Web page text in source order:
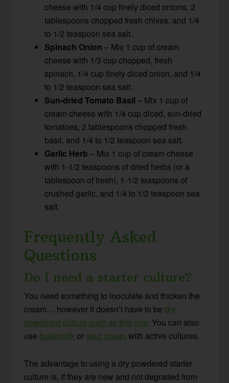
cheese with 1/4 cup finely diced onions, 2
tablespoons chopped fresh chives, and 1/4
to 1/2 teaspoon sea salt.
Spinach Onion – Mix 1 cup of cream
cheese with 1/3 cup chopped, fresh
spinach, 1/4 cup finely diced onion, and 1/4
to 1/2 teaspoon sea salt.
Sun-dried Tomato Basil – Mix 1 cup of
cream cheese with 1/4 cup diced, sun-dried
tomatoes, 2 tablespoons chopped fresh
basil, and 1/4 to 1/2 teaspoon sea salt.
Garlic Herb – Mix 1 cup of cream cheese
with 1-1/2 teaspoons of dried herbs (or a
tablespoon of fresh), 1-1/2 teaspoons of
crushed garlic, and 1/4 to 1/2 teaspoon sea
salt.
Frequently Asked
Questions
Do I need a starter culture?
You need something to inoculate and thicken the
cream… however it doesn’t have to bedry
powdered culture such as this one. You can also
use buttermilk or sour cream with active cultures.
The advantage to using a dry powdered starter
culture is, if they are new and not degraded from